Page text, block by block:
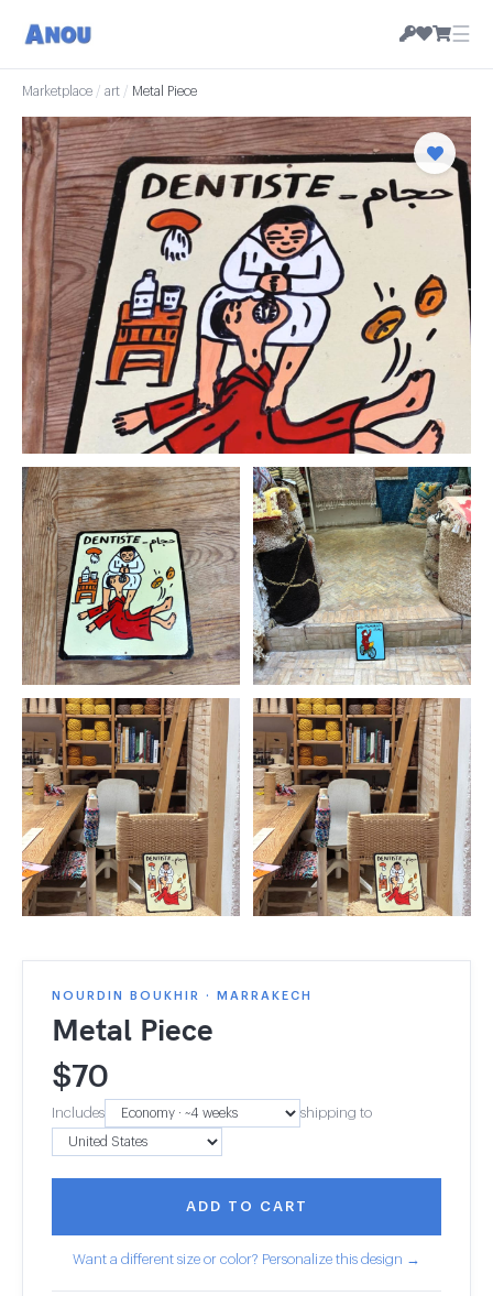
☰
Marketplace / art / Metal Piece
NOURDIN BOUKHIR · MARRAKECH
Metal Piece
$70
Includes shipping to
ADD TO CART
Want a different size or color? Personalize this design →